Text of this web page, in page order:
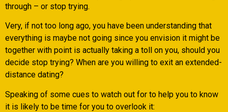
through – or stop trying.
Very, if not too long ago, you have been understanding that
everything is maybe not going since you envision it might be
together with point is actually taking a toll on you, should you
decide stop trying? When are you willing to exit an extended-
distance dating?
Speaking of some cues to watch out for to help you to know
it is likely to be time for you to overlook it: